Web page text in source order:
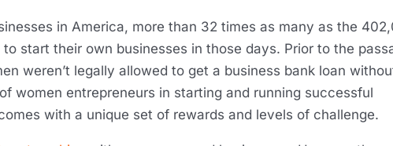
in America, more than 32 times as many as the
start their own businesses in those days. Prior to the
weren’t legally allowed to get a business bank loan
women entrepreneurs in starting and running successful
with a unique set of rewards and levels of challenge.